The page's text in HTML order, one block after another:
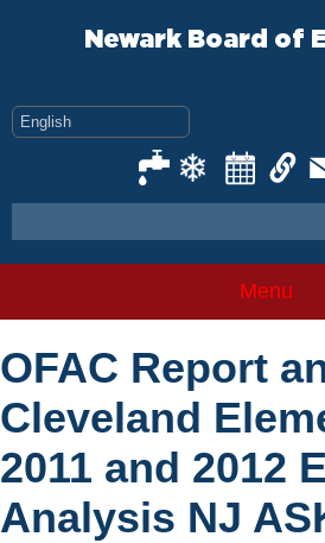
Newark Board of
Menu
OFAC Report
Cleveland
2011 and 2012
Analysis NJ